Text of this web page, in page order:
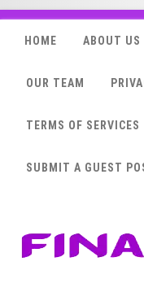
HOME ABOUT US
OUR TEAM
TERMS OF SERVICES
SUBMIT A GUEST